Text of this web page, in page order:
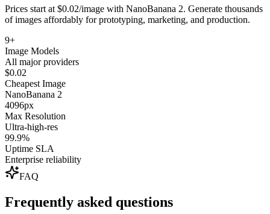
Prices start at $0.02/image with NanoBanana 2. Generate thousands
of images affordably for prototyping, marketing, and production.
9+
Image Models
All major providers
$0.02
Cheapest Image
NanoBanana 2
4096px
Max Resolution
Ultra-high-res
99.9%
Uptime SLA
Enterprise reliability
FAQ
Frequently asked questions